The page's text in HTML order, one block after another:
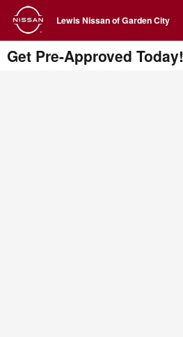
Skip to main content
Lewis Nissan of Garden City
Get Pre-Approved Today!